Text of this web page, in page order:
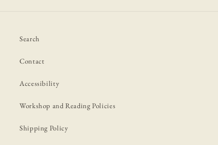
Search
Contact
Accessibility
Workshop and Reading Policies
Shipping Policy